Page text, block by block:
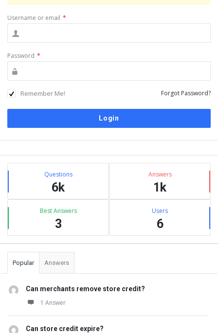
Username or email *
Password *
Remember Me! Forgot Password?
Sidebar
Stats Questions
6k
Answers
1k
Best Answers
3
Users
6
Popular Answers
Can merchants remove store credit?
1 Answer
Can store credit expire?